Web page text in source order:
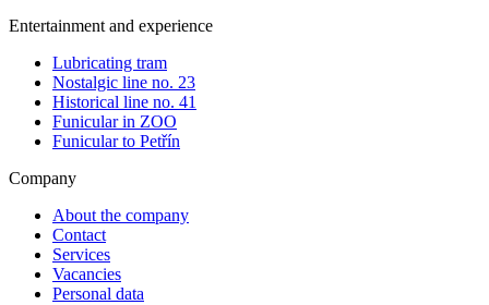
Entertainment and experience
Lubricating tram
Nostalgic line no. 23
Historical line no. 41
Funicular in ZOO
Funicular to Petřín
Company
About the company
Contact
Services
Vacancies
Personal data